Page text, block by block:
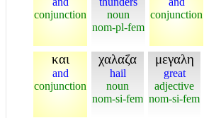
conjunction
noun
nom-pl-fem
conjunction
και
and
conjunction
χαλαζα
hail
noun
nom-si-fem
μεγαλη
great
adjective
nom-si-fem